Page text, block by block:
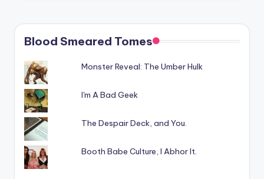
Blood Smeared Tomes
Monster Reveal: The Umber Hulk
I'm A Bad Geek
The Despair Deck, and You.
Booth Babe Culture, I Abhor It.